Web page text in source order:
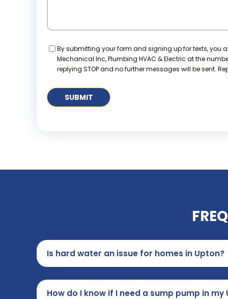
Consent
By submitting your form and signing up for texts, you
Mechanical Inc, Plumbing HVAC & Electric at the
replying STOP and no further messages will be sent.
Is hard water an issue for homes in Upton?
How do I know if I need a sump pump in